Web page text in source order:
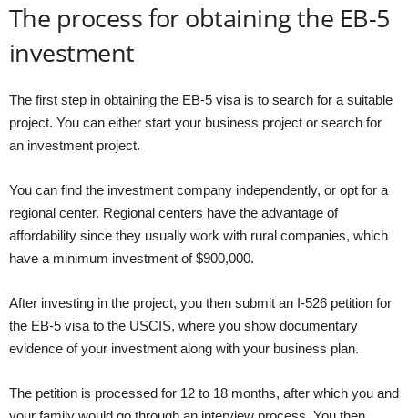
The process for obtaining the EB-5
investment
The first step in obtaining the EB-5 visa is to search for a suitable
project. You can either start your business project or search for
an investment project.
You can find the investment company independently, or opt for a
regional center. Regional centers have the advantage of
affordability since they usually work with rural companies, which
have a minimum investment of $900,000.
After investing in the project, you then submit an I-526 petition for
the EB-5 visa to the USCIS, where you show documentary
evidence of your investment along with your business plan.
The petition is processed for 12 to 18 months, after which you and